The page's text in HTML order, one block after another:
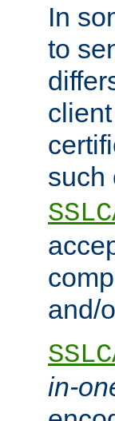
In
to
such
and/
in-